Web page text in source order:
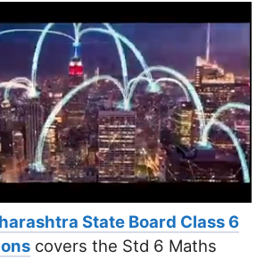
State Board Class 6
covers the Std 6 Maths